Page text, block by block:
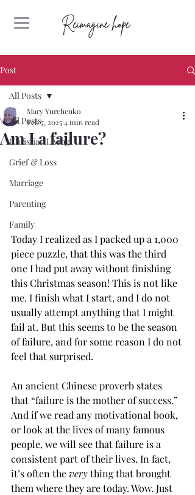
Post
All Posts
Christian Living
Grief & Loss
Marriage
Parenting
Family
All Posts
Am I a failure?
Mary Yurchenko
Feb 7, 20254 min read
Today I realized as I packed up a 1,000
piece puzzle, that this was the third
one I had put away without finishing
this Christmas season! This is not like
me. I finish what I start, and I do not
usually attempt anything that I might
fail at. But this seems to be the season
of failure, and for some reason I do not
feel that surprised.
An ancient Chinese proverb states
that “failure is the mother of success.”
And if we read any motivational book,
or look at the lives of many famous
people, we will see that failure is a
consistent part of their lives. In fact,
it’s often the very thing that brought
them where they are today. Wow. Just